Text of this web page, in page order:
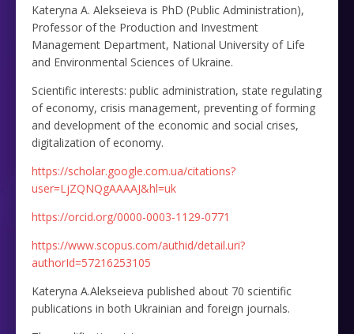
Kateryna A. Alekseieva is PhD (Public Administration),
Professor of the Production and Investment
Management Department, National University of Life
and Environmental Sciences of Ukraine.
Scientific interests: public administration, state regulating
of economy, crisis management, preventing of forming
and development of the economic and social crises,
digitalization of economy.
https://scholar.google.com.ua/citations?
user=LjZQNQgAAAAJ&hl=uk
https://orcid.org/0000-0003-1129-0771
https://www.scopus.com/authid/detail.uri?
authorId=57216253105
Kateryna A.Alekseieva published about 70 scientific
publications in both Ukrainian and foreign journals.